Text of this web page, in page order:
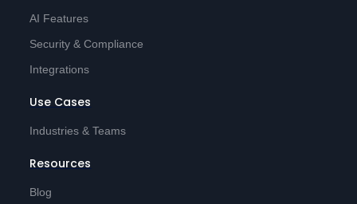
AI Features
Security & Compliance
Integrations
Use Cases
Industries & Teams
Resources
Blog